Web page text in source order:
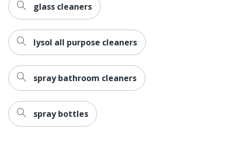
glass cleaners
lysol all purpose cleaners
spray bathroom cleaners
spray bottles